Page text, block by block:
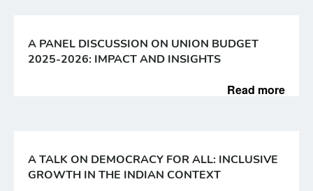
A PANEL DISCUSSION ON UNION BUDGET
2025-2026: IMPACT AND INSIGHTS
Read more
A TALK ON DEMOCRACY FOR ALL: INCLUSIVE
GROWTH IN THE INDIAN CONTEXT